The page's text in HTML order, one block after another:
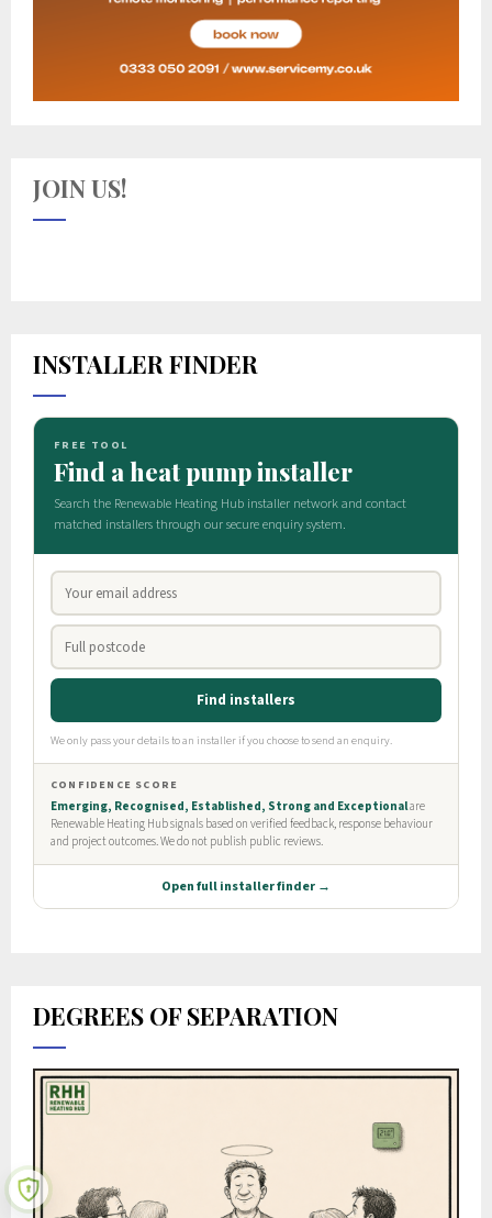
JOIN US!
INSTALLER FINDER
DEGREES OF SEPARATION